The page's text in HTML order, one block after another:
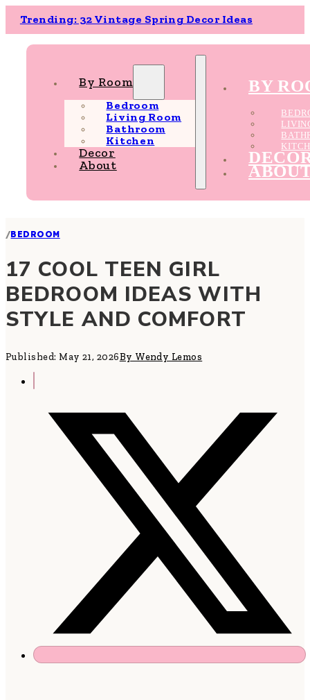
Trending: 32 Vintage Spring Decor Ideas
By Room
Bedroom
Living Room
Bathroom
Kitchen
Decor
About
BY
/BEDROOM
17 COOL TEEN GIRL
BEDROOM IDEAS WITH
STYLE AND COMFORT
Published: May 21, 2026By Wendy Lemos